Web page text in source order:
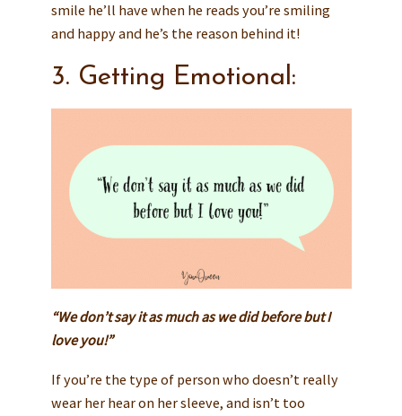
smile he’ll have when he reads you’re smiling
and happy and he’s the reason behind it!
3. Getting Emotional:
“We don’t say it as much as we did before but I
love you!”
If you’re the type of person who doesn’t really
wear her hear on her sleeve, and isn’t too